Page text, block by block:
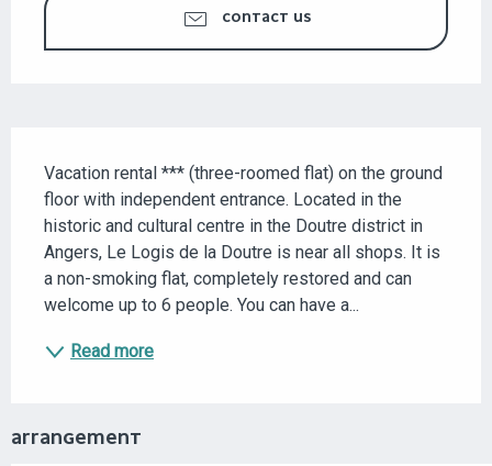
CONTACT US
Vacation rental *** (three-roomed flat) on the ground
floor with independent entrance. Located in the
historic and cultural centre in the Doutre district in
Angers, Le Logis de la Doutre is near all shops. It is
a non-smoking flat, completely restored and can
welcome up to 6 people. You can have a...
Read more
ARRANGEMENT